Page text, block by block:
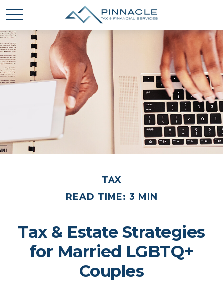
TAX
READ TIME: 3 MIN
Tax & Estate Strategies
for Married LGBTQ+
Couples